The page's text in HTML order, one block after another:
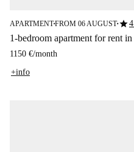
APARTMENT■FROM 06 AUGUST■star
1-bedroom apartment for rent in
1150 €/month
+info